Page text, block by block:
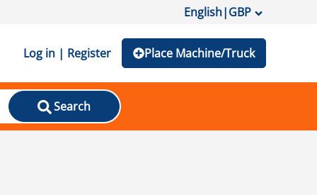
English|GBP
Log in | Register Place Machine/Truck
Search